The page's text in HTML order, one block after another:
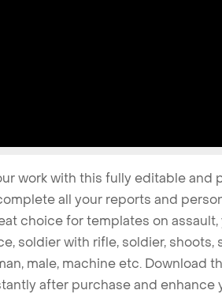
work with this fully editable and
all your reports and
choice for templates on assault,
soldier with rifle, soldier, shoots,
male, machine etc. Download
after purchase and enhance